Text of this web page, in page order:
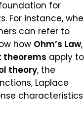
for
For instance,
can refer to
how Ohm’s Law,
theorems apply to
theory, the
Laplace
characteristics